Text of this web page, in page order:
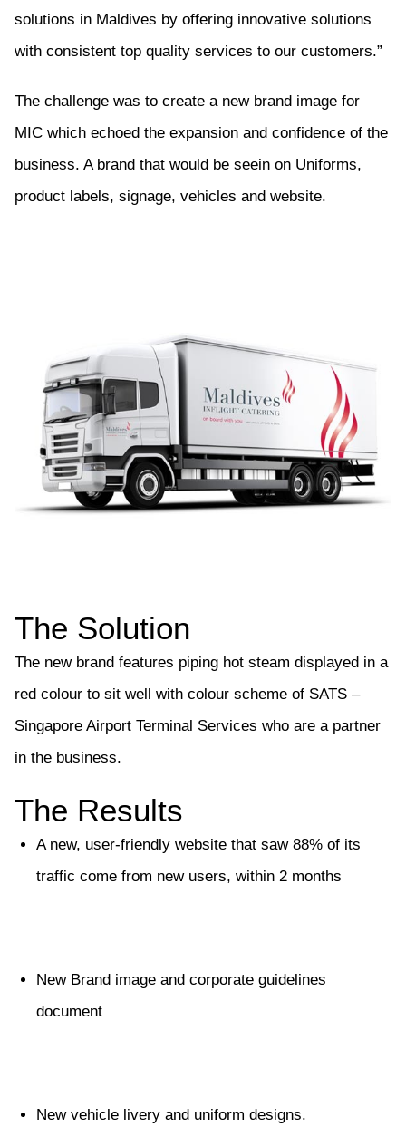
solutions in Maldives by offering innovative solutions
with consistent top quality services to our customers.”
The challenge was to create a new brand image for
MIC which echoed the expansion and confidence of the
business. A brand that would be seein on Uniforms,
product labels, signage, vehicles and website.
The Solution
The new brand features piping hot steam displayed in a
red colour to sit well with colour scheme of SATS –
Singapore Airport Terminal Services who are a partner
in the business.
The Results
A new, user-friendly website that saw 88% of its
traffic come from new users, within 2 months
New Brand image and corporate guidelines
document
New vehicle livery and uniform designs.